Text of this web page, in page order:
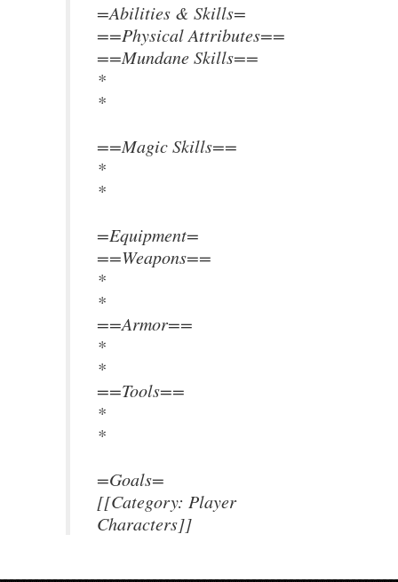
=Abilities & Skills=
==Physical Attributes==
==Mundane Skills==
*
*
==Magic Skills==
*
*
=Equipment=
==Weapons==
*
*
==Armor==
*
*
==Tools==
*
*
=Goals=
[[Category: Player
Characters]]